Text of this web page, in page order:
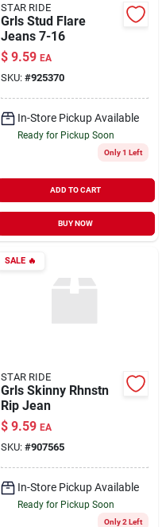
STAR RIDE
Grls Stud Flare
Jeans 7-16
$ 9.59 EA
SKU: #925370
In-Store Pickup Available
Ready for Pickup Soon
Only 1 Left
ADD TO CART
BUY NOW
SALE🔥
STAR RIDE
Grls Skinny Rhnstn
Rip Jean
$ 9.59 EA
SKU: #907565
In-Store Pickup Available
Ready for Pickup Soon
Only 2 Left